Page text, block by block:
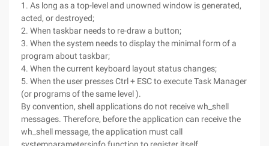
1. As long as a top-level and unowned window is generated,
acted, or destroyed;
2. When taskbar needs to re-draw a button;
3. When the system needs to display the minimal form of a
program about taskbar;
4. When the current keyboard layout status changes;
5. When the user presses Ctrl + ESC to execute Task Manager
(or programs of the same level ).
By convention, shell applications do not receive wh_shell
messages. Therefore, before the application can receive the
wh_shell message, the application must call